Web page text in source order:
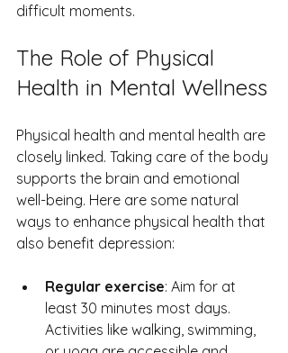
difficult moments.
The Role of Physical
Health in Mental Wellness
Physical health and mental health are
closely linked. Taking care of the body
supports the brain and emotional
well-being. Here are some natural
ways to enhance physical health that
also benefit depression:
Regular exercise: Aim for at
least 30 minutes most days.
Activities like walking, swimming,